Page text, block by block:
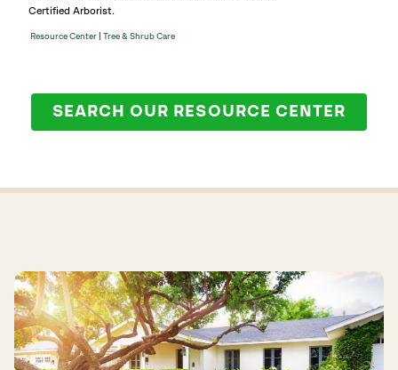
Certified Arborist.
Resource Center Tree & Shrub Care
SEARCH OUR RESOURCE CENTER